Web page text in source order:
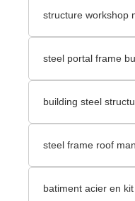
structure workshop
steel portal frame
building steel
steel frame roof
batiment acier en